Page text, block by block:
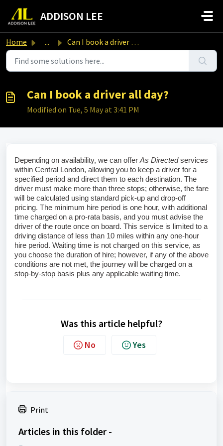
ADDISON LEE
Home ... Can I book a driver all day?
Can I book a driver all day?
Modified on Tue, 5 May at 3:41 PM
Depending on availability, we can offer As Directed services
within Central London, allowing you to keep a driver for a
specified period and direct them to each destination. The
driver must make more than three stops; otherwise, the fare
will be calculated using standard pick‑up and drop‑off
pricing. The minimum hire period is one hour, with additional
time charged on a pro‑rata basis, and you must advise the
driver of the route once on board. This service is limited to a
driving distance of less than 10 miles within any one‑hour
hire period. Waiting time is not charged on this service, as
you choose the duration of hire; however, if any of the above
conditions are not met, the journey will be charged on a
stop‑by‑stop basis plus any applicable waiting time.
Was this article helpful?
No Yes
Print
Articles in this folder -